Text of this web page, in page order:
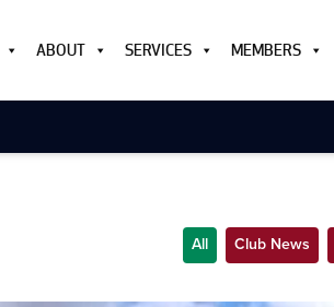
ABOUT SERVICES MEMBERS
All Club News